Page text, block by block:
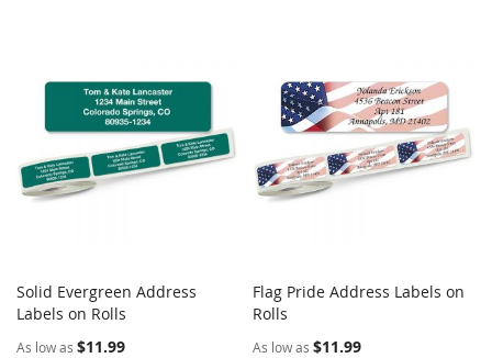
Add to Cart
Solid Evergreen Address
Labels on Rolls
As low as $11.99
Add to Cart
Flag Pride Address Labels on
Rolls
As low as $11.99